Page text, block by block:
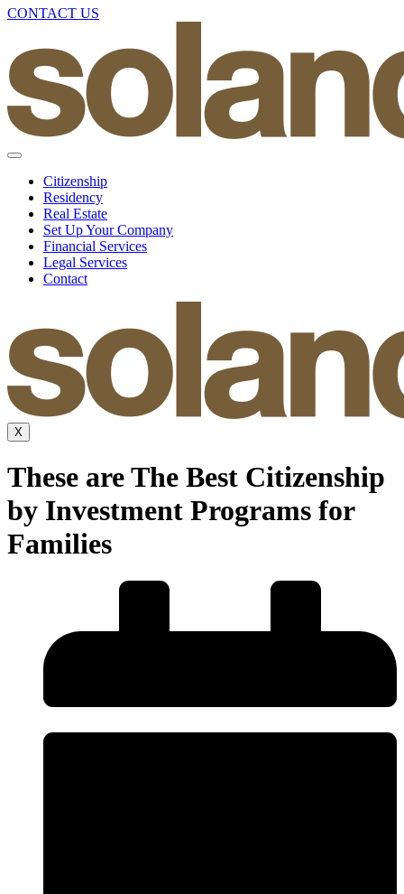
CONTACT US
Citizenship
Residency
Real Estate
Set Up Your Company
Financial Services
Legal Services
Contact
X
These are The Best Citizenship
by Investment Programs for
Families